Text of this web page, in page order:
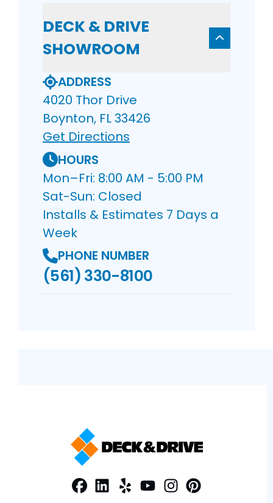
DECK & DRIVE
SHOWROOM
ADDRESS
4020 Thor Drive
Boynton, FL 33426
Get Directions
HOURS
Mon–Fri: 8:00 AM - 5:00 PM
Sat-Sun: Closed
Installs & Estimates 7 Days a
Week
PHONE NUMBER
(561) 330-8100